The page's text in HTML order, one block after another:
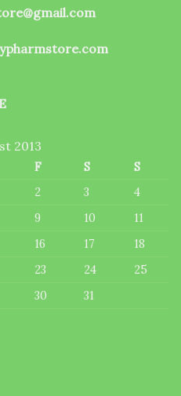
2013
F S
S
2 3
4
9 10
11
16 17
18
23 24
25
30 31